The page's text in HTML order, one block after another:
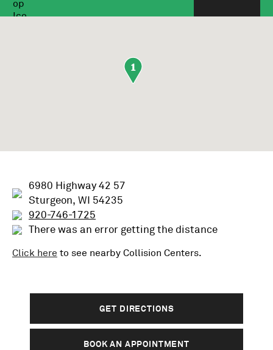
1
6980 Highway 42 57
Sturgeon, WI 54235
920-746-1725
There was an error getting the distance
Click here to see nearby Collision Centers.
GET DIRECTIONS
BOOK AN APPOINTMENT